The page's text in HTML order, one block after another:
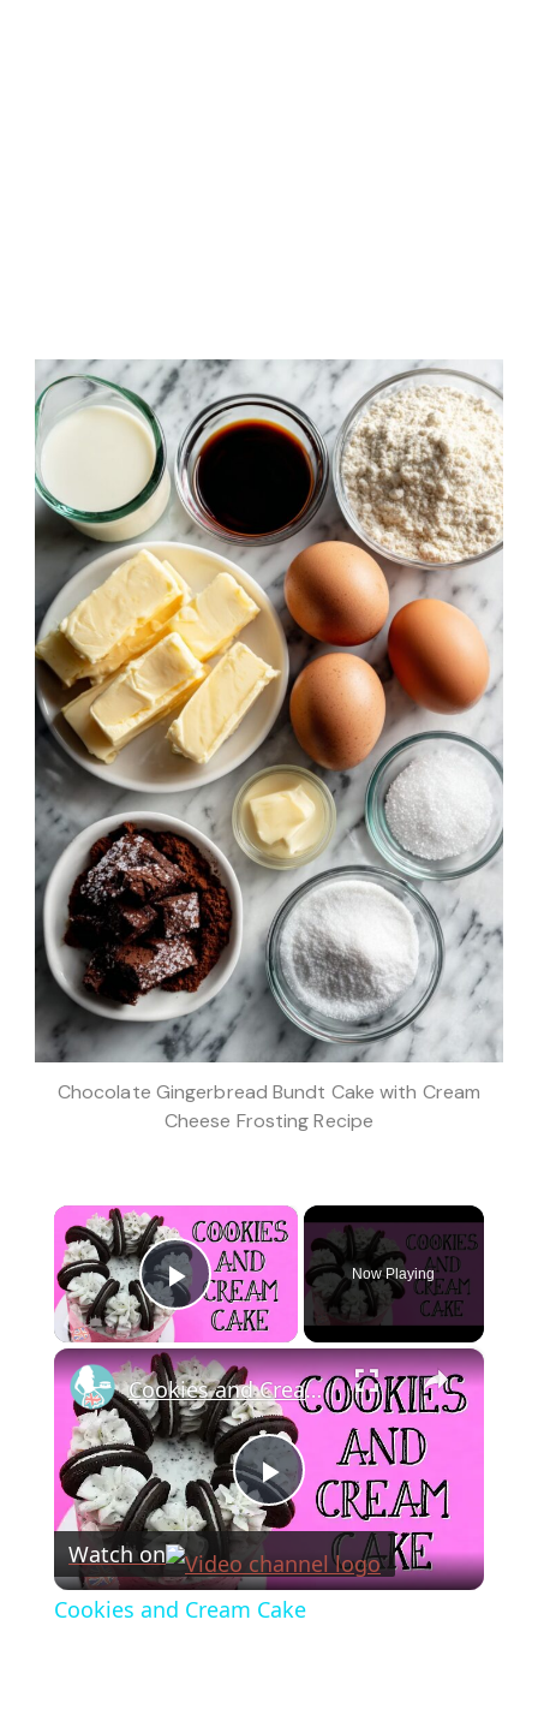
Chocolate Gingerbread Bundt Cake with Cream
Cheese Frosting Recipe
×
Play Video
Now Playing
×
Play
Video
Cookies and Cream Cake
Watch on
Cookies and Cream Cake